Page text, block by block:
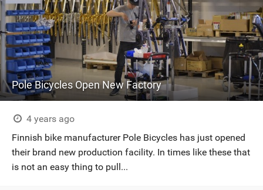
Pole Bicycles Open New Factory
4 years ago
Finnish bike manufacturer Pole Bicycles has just opened
their brand new production facility. In times like these that
is not an easy thing to pull...